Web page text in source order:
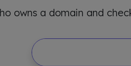
owns a domain and